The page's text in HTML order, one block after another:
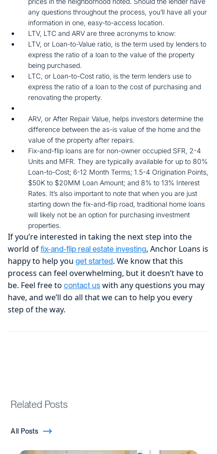
any questions throughout the process, you’ll have all your
information in one, easy-to-access location.
LTV, LTC and ARV are three acronyms to know:
LTV, or Loan-to-Value ratio, is the term used by lenders to
express the ratio of a loan to the value of the property
being purchased.
LTC, or Loan-to-Cost ratio, is the term lenders use to
express the ratio of a loan to the cost of purchasing and
renovating the property.
ARV, or After Repair Value, helps investors determine the
difference between the as-is value of the home and the
value of the property after repairs.
Fix-and-flip loans are for non-owner occupied SFR, 2-4
Units and MFR. They are typically available for up to 80%
Loan-to-Cost; 6-12 Month Terms; 1.5-4 Origination Points,
$50K to $20MM Loan Amount; and 8% to 13% Interest
Rates. It’s also important to note that when you are just
starting down the fix-and-flip road, traditional home loans
will likely not be an option for purchasing investment
properties.
If you’re interested in taking the next step into the
world of fix-and-flip real estate investing, Anchor Loans is
happy to help you get started. We know that this
process can feel overwhelming, but it doesn’t have to
be. Feel free to contact us with any questions you may
have, and we’ll do all that we can to help you every
step of the way.
Related Posts
All Posts